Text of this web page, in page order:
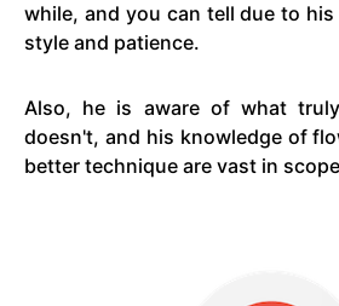
while, and you can tell due to
style and patience.
Also, he is aware of what
doesn't, and his knowledge of
better technique are vast in